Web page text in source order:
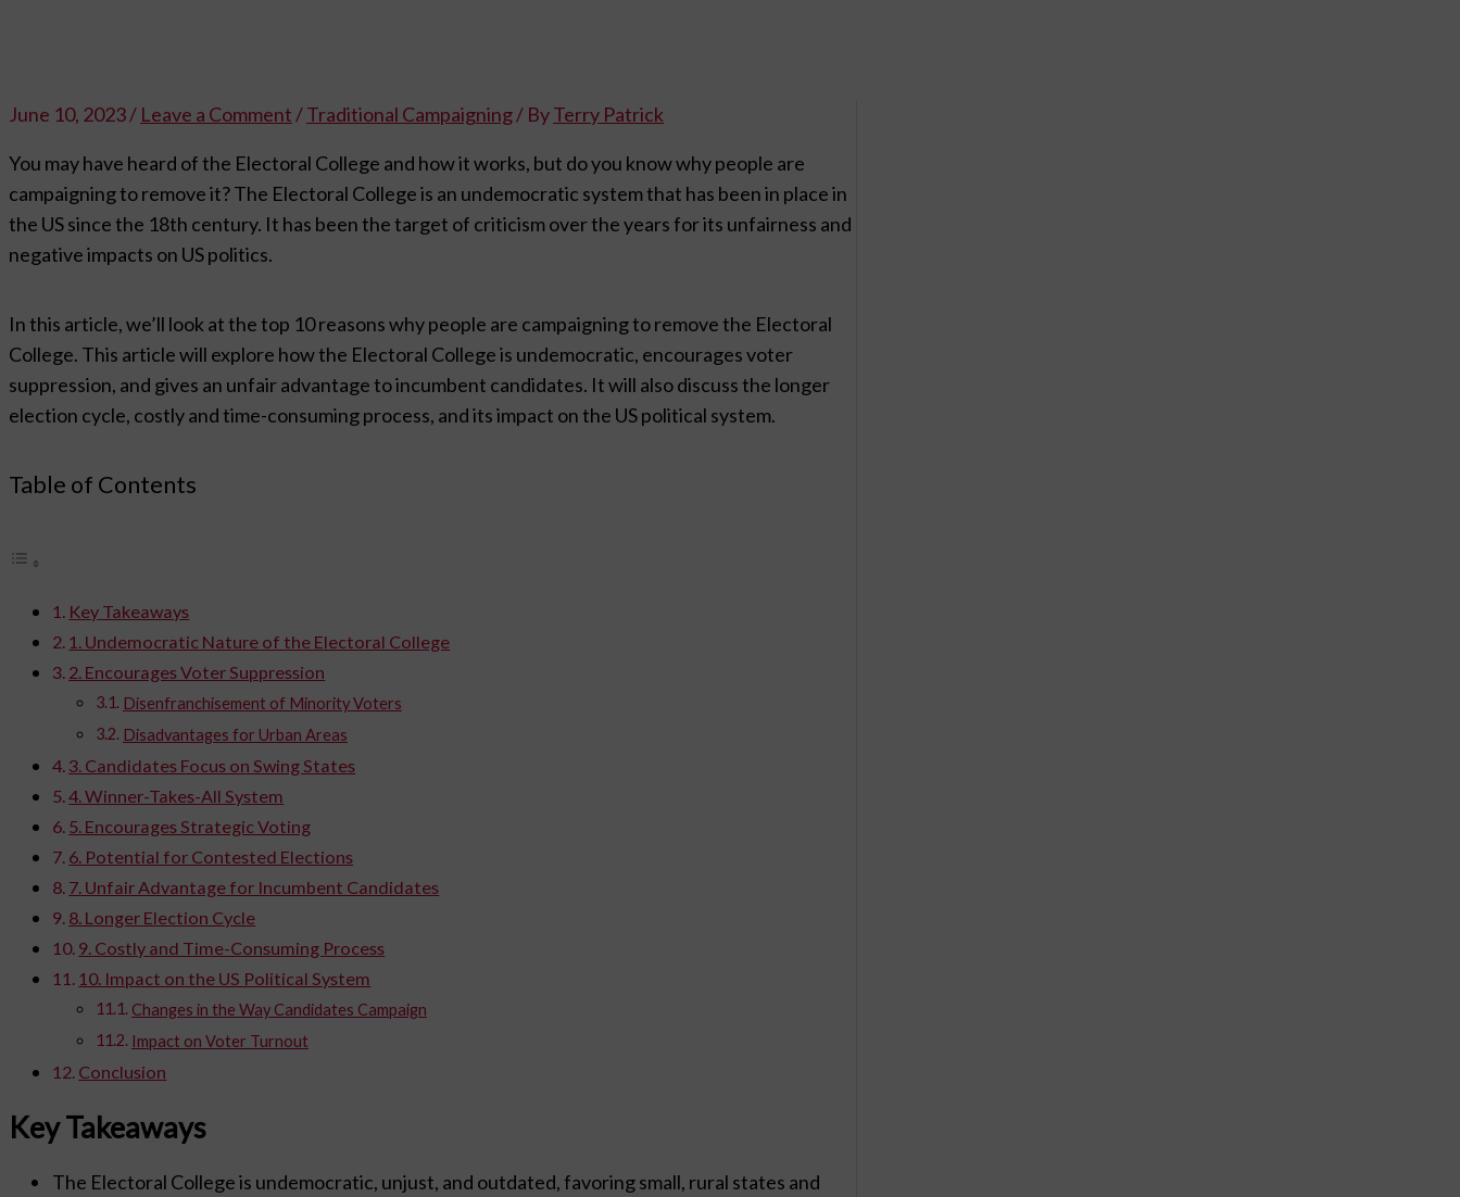
June 10, 2023/ Leave a Comment /Traditional Campaigning/ ByTerry Patrick
You may have heard of the Electoral College and how it works, but do you know why people are
campaigning to remove it? The Electoral College is an undemocratic system that has been in place in
the US since the 18th century. It has been the target of criticism over the years for its unfairness and
negative impacts on US politics.
In this article, we’ll look at the top 10 reasons why people are campaigning to remove the Electoral
College. This article will explore how the Electoral College is undemocratic, encourages voter
suppression, and gives an unfair advantage to incumbent candidates. It will also discuss the longer
election cycle, costly and time-consuming process, and its impact on the US political system.
Table of Contents
Key Takeaways
1. Undemocratic Nature of the Electoral College
2. Encourages Voter Suppression
Disenfranchisement of Minority Voters
Disadvantages for Urban Areas
3. Candidates Focus on Swing States
4. Winner-Takes-All System
5. Encourages Strategic Voting
6. Potential for Contested Elections
7. Unfair Advantage for Incumbent Candidates
8. Longer Election Cycle
9. Costly and Time-Consuming Process
10. Impact on the US Political System
Changes in the Way Candidates Campaign
Impact on Voter Turnout
Conclusion
Key Takeaways
The Electoral College is undemocratic, unjust, and outdated, favoring small, rural states and